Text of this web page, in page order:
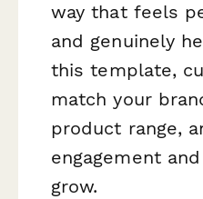
way that feels
and genuinely
this template,
match your
product range,
engagement
grow.